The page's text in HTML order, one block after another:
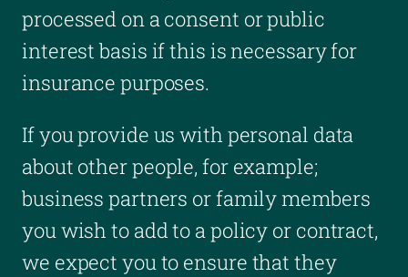
processed on a consent or public
interest basis if this is necessary for
insurance purposes.
If you provide us with personal data
about other people, for example;
business partners or family members
you wish to add to a policy or contract,
we expect you to ensure that they